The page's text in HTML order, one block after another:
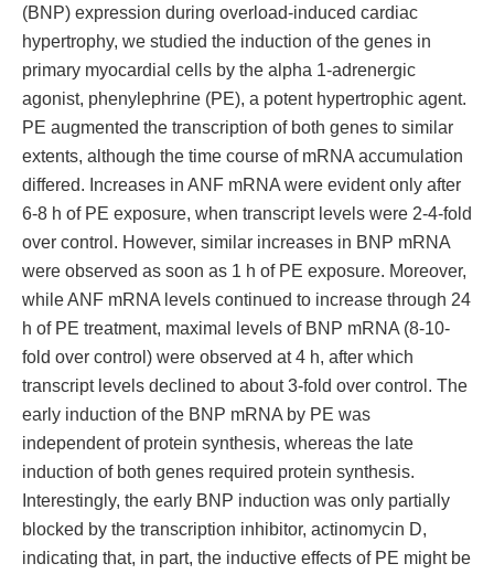
(BNP) expression during overload-induced cardiac
hypertrophy, we studied the induction of the genes in
primary myocardial cells by the alpha 1-adrenergic
agonist, phenylephrine (PE), a potent hypertrophic agent.
PE augmented the transcription of both genes to similar
extents, although the time course of mRNA accumulation
differed. Increases in ANF mRNA were evident only after
6-8 h of PE exposure, when transcript levels were 2-4-fold
over control. However, similar increases in BNP mRNA
were observed as soon as 1 h of PE exposure. Moreover,
while ANF mRNA levels continued to increase through 24
h of PE treatment, maximal levels of BNP mRNA (8-10-
fold over control) were observed at 4 h, after which
transcript levels declined to about 3-fold over control. The
early induction of the BNP mRNA by PE was
independent of protein synthesis, whereas the late
induction of both genes required protein synthesis.
Interestingly, the early BNP induction was only partially
blocked by the transcription inhibitor, actinomycin D,
indicating that, in part, the inductive effects of PE might be